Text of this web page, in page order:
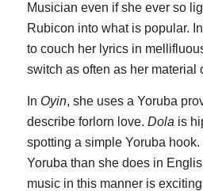
Musician even if she ever so
Rubicon into what is popular.
to couch her lyrics in
switch as often as her material
In Oyin, she uses a Yoruba
describe forlorn love. Dola is
spotting a simple Yoruba
Yoruba than she does in
music in this manner is